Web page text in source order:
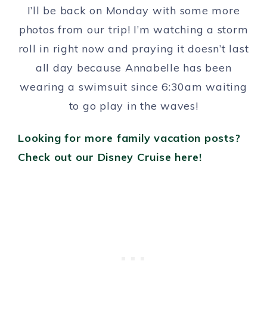
I’ll be back on Monday with some more
photos from our trip! I’m watching a storm
roll in right now and praying it doesn’t last
all day because Annabelle has been
wearing a swimsuit since 6:30am waiting
to go play in the waves!
Looking for more family vacation posts?
Check out our Disney Cruise here!